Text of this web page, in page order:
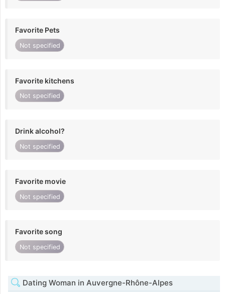
Favorite Pets
Not specified
Favorite kitchens
Not specified
Drink alcohol?
Not specified
Favorite movie
Not specified
Favorite song
Not specified
Dating Woman in Auvergne-Rhône-Alpes